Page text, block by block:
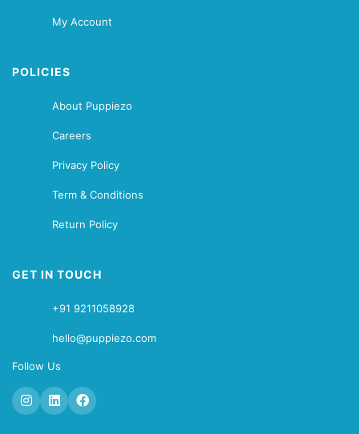
My Account
POLICIES
About Puppiezo
Careers
Privacy Policy
Term & Conditions
Return Policy
GET IN TOUCH
+91 9211058928
hello@puppiezo.com
Follow Us